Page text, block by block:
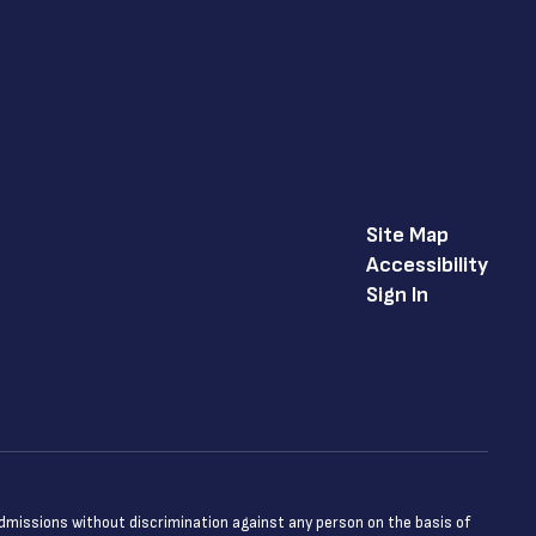
Site Map
Accessibility
Sign In
without discrimination against any person on the basis of